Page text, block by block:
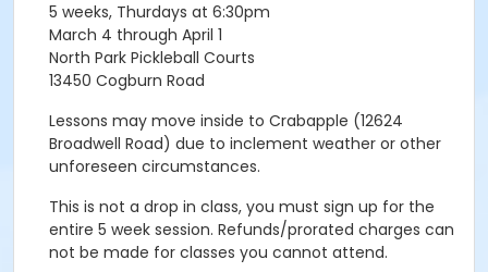
5 weeks, Thurdays at 6:30pm
March 4 through April 1
North Park Pickleball Courts
13450 Cogburn Road
Lessons may move inside to Crabapple (12624
Broadwell Road) due to inclement weather or other
unforeseen circumstances.
This is not a drop in class, you must sign up for the
entire 5 week session. Refunds/prorated charges can
not be made for classes you cannot attend.